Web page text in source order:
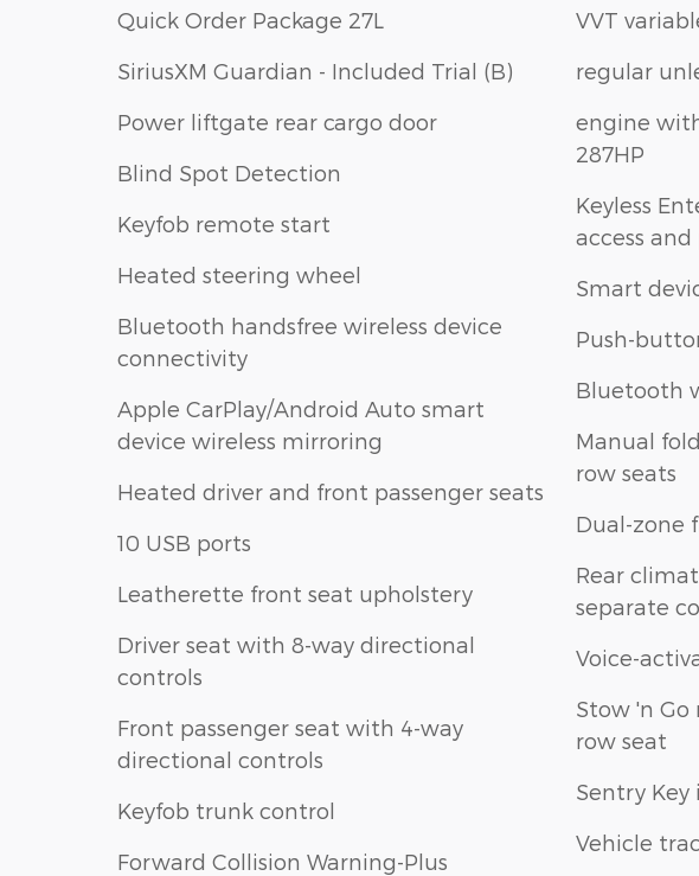
Quick Order Package 27L
SiriusXM Guardian - Included Trial (B)
Power liftgate rear cargo door
Blind Spot Detection
Keyfob remote start
Heated steering wheel
Bluetooth handsfree wireless device
connectivity
Apple CarPlay/Android Auto smart
device wireless mirroring
Heated driver and front passenger seats
10 USB ports
Leatherette front seat upholstery
Driver seat with 8-way directional
controls
Front passenger seat with 4-way
directional controls
Keyfob trunk control
Forward Collision Warning-Plus
VVT
regular
engine
287HP
Keyless
access
Smart
Push-
Bluetooth
Manual
row seats
Dual-zone
Rear
separate
Voice-
Stow 'n
row seat
Sentry
Vehicle